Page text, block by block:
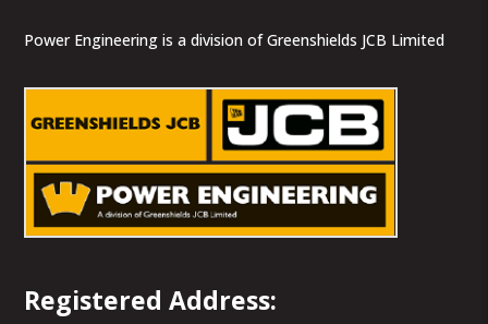
Power Engineering is a division of Greenshields JCB Limited
Registered Address: